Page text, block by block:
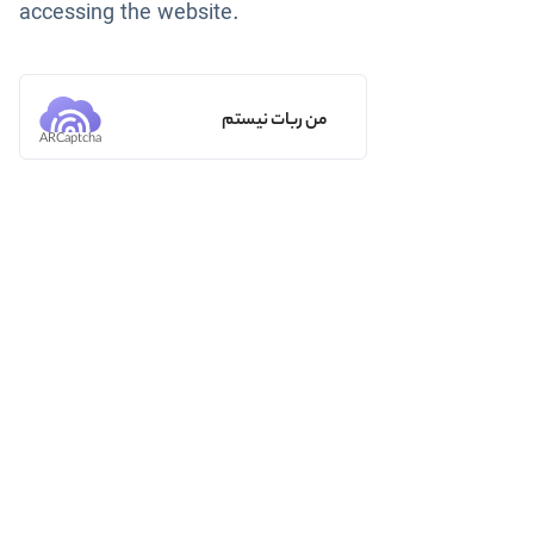
accessing the website.
من ربات نیستم
ARCaptcha